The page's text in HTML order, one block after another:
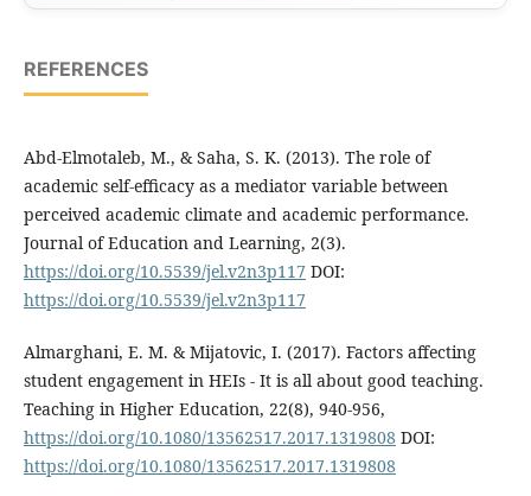
REFERENCES
Abd-Elmotaleb, M., & Saha, S. K. (2013). The role of
academic self-efficacy as a mediator variable between
perceived academic climate and academic performance.
Journal of Education and Learning, 2(3).
https://doi.org/10.5539/jel.v2n3p117 DOI:
https://doi.org/10.5539/jel.v2n3p117
Almarghani, E. M. & Mijatovic, I. (2017). Factors affecting
student engagement in HEIs - It is all about good teaching.
Teaching in Higher Education, 22(8), 940-956,
https://doi.org/10.1080/13562517.2017.1319808 DOI:
https://doi.org/10.1080/13562517.2017.1319808